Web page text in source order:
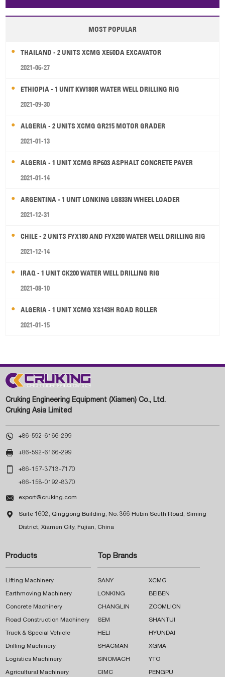
Papua New Guinea Palau Pitcairn Is Niue
Wallis and Futuna Guam
MOST POPULAR
THAILAND - 2 UNITS XCMG XE60DA EXCAVATOR
2021-06-27
ETHIOPIA - 1 UNIT KW180R WATER WELL DRILLING RIG
2021-09-30
ALGERIA - 2 UNITS XCMG GR215 MOTOR GRADER
2021-01-13
ALGERIA - 1 UNIT XCMG RP603 ASPHALT CONCRETE PAVER
2021-01-14
ARGENTINA - 1 UNIT LONKING LG833N WHEEL LOADER
2021-12-31
CHILE - 2 UNITS FYX180 AND FYX200 WATER WELL DRILLING RIG
2021-12-14
IRAQ - 1 UNIT CK200 WATER WELL DRILLING RIG
2021-08-10
ALGERIA - 1 UNIT XCMG XS143H ROAD ROLLER
2021-01-15
Cruking Engineering Equipment (Xiamen) Co., Ltd.
Cruking Asia Limited
 +86-592-6166-299
 +86-592-6166-299
 +86-157-3713-7170
+86-158-0192-8370
 export@cruking.com
 Suite 1602, Qinggong Building, No. 366 Hubin South Road, Siming
District, Xiamen City, Fujian, China
Products
Lifting Machinery
Earthmoving Machinery
Concrete Machinery
Road Construction Machinery
Truck & Special Vehicle
Drilling Machinery
Logistics Machinery
Agricultural Machinery
Top Brands
SANY XCMG
LONKING BEIBEN
CHANGLIN ZOOMLION
SEM SHANTUI
HELI HYUNDAI
SHACMAN XGMA
SINOMACH YTO
CIMC PENGPU